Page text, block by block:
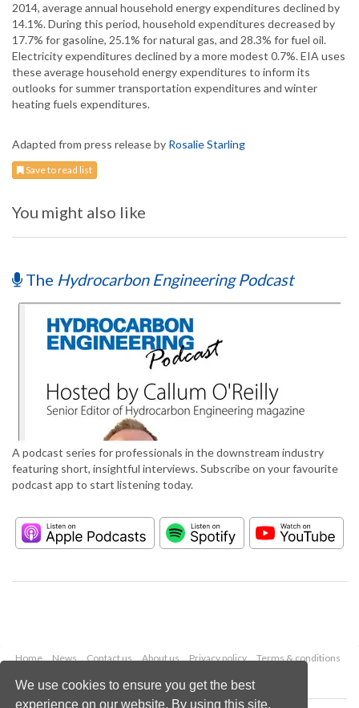
We use cookies to ensure you get the best
experience on our website. By using this site,
2014, average annual household energy expenditures declined by
14.1%. During this period, household expenditures decreased by
17.7% for gasoline, 25.1% for natural gas, and 28.3% for fuel oil.
Electricity expenditures declined by a more modest 0.7%. EIA uses
these average household energy expenditures to inform its
outlooks for summer transportation expenditures and winter
heating fuels expenditures.
Adapted from press release by Rosalie Starling
Save to read list
You might also like
The Hydrocarbon Engineering Podcast
A podcast series for professionals in the downstream industry
featuring short, insightful interviews. Subscribe on your favourite
podcast app to start listening today.
Home News Contact us About us Privacy policy
Terms & conditions